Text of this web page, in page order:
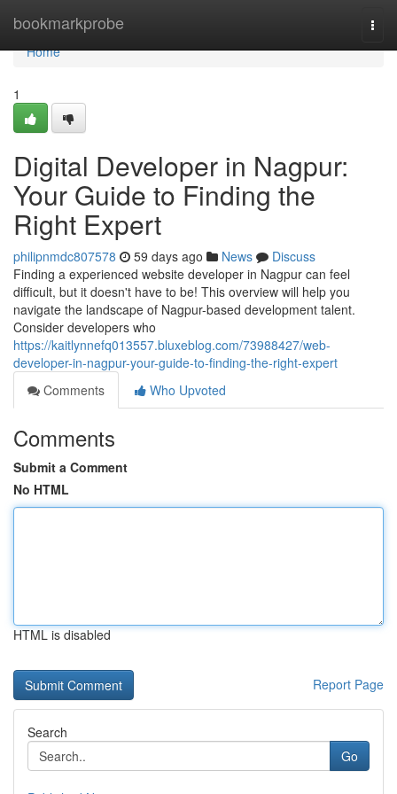
bookmarkprobe
Home
Home
1
Digital Developer in Nagpur:
Your Guide to Finding the
Right Expert
philipnmdc807578 59 days ago News
Discuss
Finding a experienced website developer in Nagpur can feel
difficult, but it doesn't have to be! This overview will help you
navigate the landscape of Nagpur-based development talent.
Consider developers who
https://kaitlynnefq013557.bluxeblog.com/73988427/web-
developer-in-nagpur-your-guide-to-finding-the-right-expert
Comments
Who Upvoted
Comments
Submit a Comment
No HTML
HTML is disabled
Report Page
Search
Go